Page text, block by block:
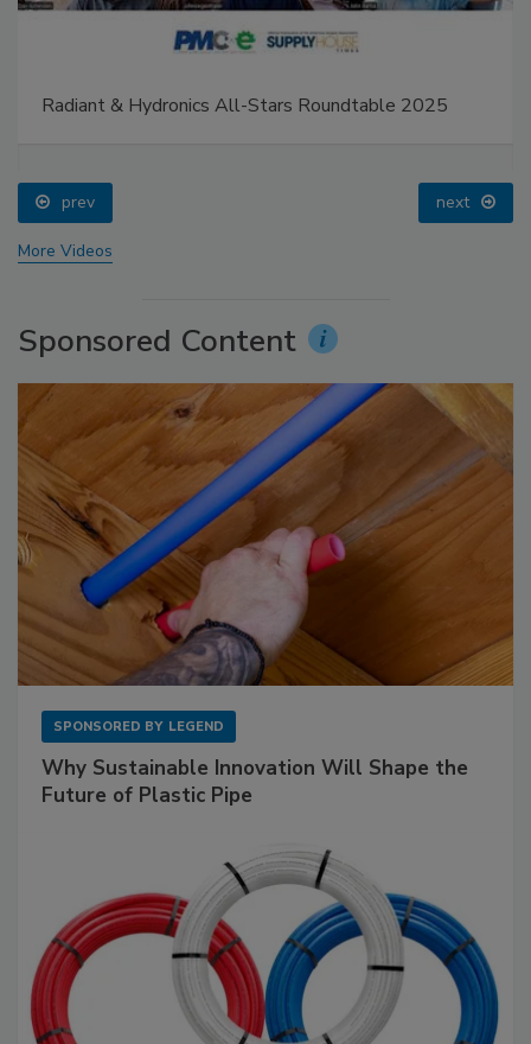
Radiant & Hydronics All-Stars Roundtable 2025
prev next
More Videos
Sponsored Content
SPONSORED BY LEGEND
Why Sustainable Innovation Will Shape the
Future of Plastic Pipe